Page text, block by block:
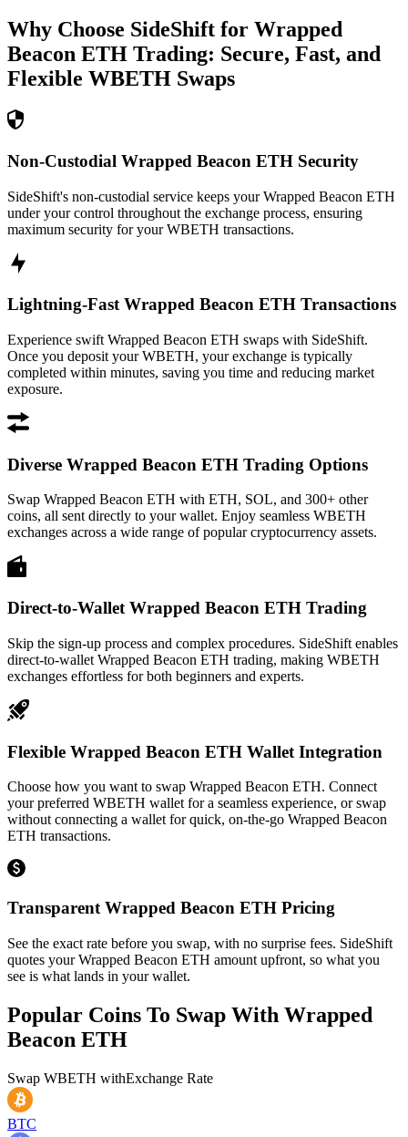
Why Choose SideShift for Wrapped
Beacon ETH Trading: Secure, Fast, and
Flexible WBETH Swaps
Non-Custodial Wrapped Beacon ETH Security
SideShift's non-custodial service keeps your Wrapped Beacon ETH
under your control throughout the exchange process, ensuring
maximum security for your WBETH transactions.
Lightning-Fast Wrapped Beacon ETH Transactions
Experience swift Wrapped Beacon ETH swaps with SideShift.
Once you deposit your WBETH, your exchange is typically
completed within minutes, saving you time and reducing market
exposure.
Diverse Wrapped Beacon ETH Trading Options
Swap Wrapped Beacon ETH with ETH, SOL, and 300+ other
coins, all sent directly to your wallet. Enjoy seamless WBETH
exchanges across a wide range of popular cryptocurrency assets.
Direct-to-Wallet Wrapped Beacon ETH Trading
Skip the sign-up process and complex procedures. SideShift enables
direct-to-wallet Wrapped Beacon ETH trading, making WBETH
exchanges effortless for both beginners and experts.
Flexible Wrapped Beacon ETH Wallet Integration
Choose how you want to swap Wrapped Beacon ETH. Connect
your preferred WBETH wallet for a seamless experience, or swap
without connecting a wallet for quick, on-the-go Wrapped Beacon
ETH transactions.
Transparent Wrapped Beacon ETH Pricing
See the exact rate before you swap, with no surprise fees. SideShift
quotes your Wrapped Beacon ETH amount upfront, so what you
see is what lands in your wallet.
Popular Coins To Swap With Wrapped
Beacon ETH
Swap WBETH withExchange Rate
BTC